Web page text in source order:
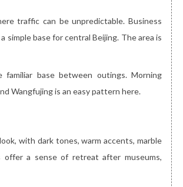
traffic can be unpredictable. Business
simple base for central Beijing. The area is
base between outings. Morning
Wangfujing is an easy pattern here.
with dark tones, warm accents, marble
offer a sense of retreat after museums,